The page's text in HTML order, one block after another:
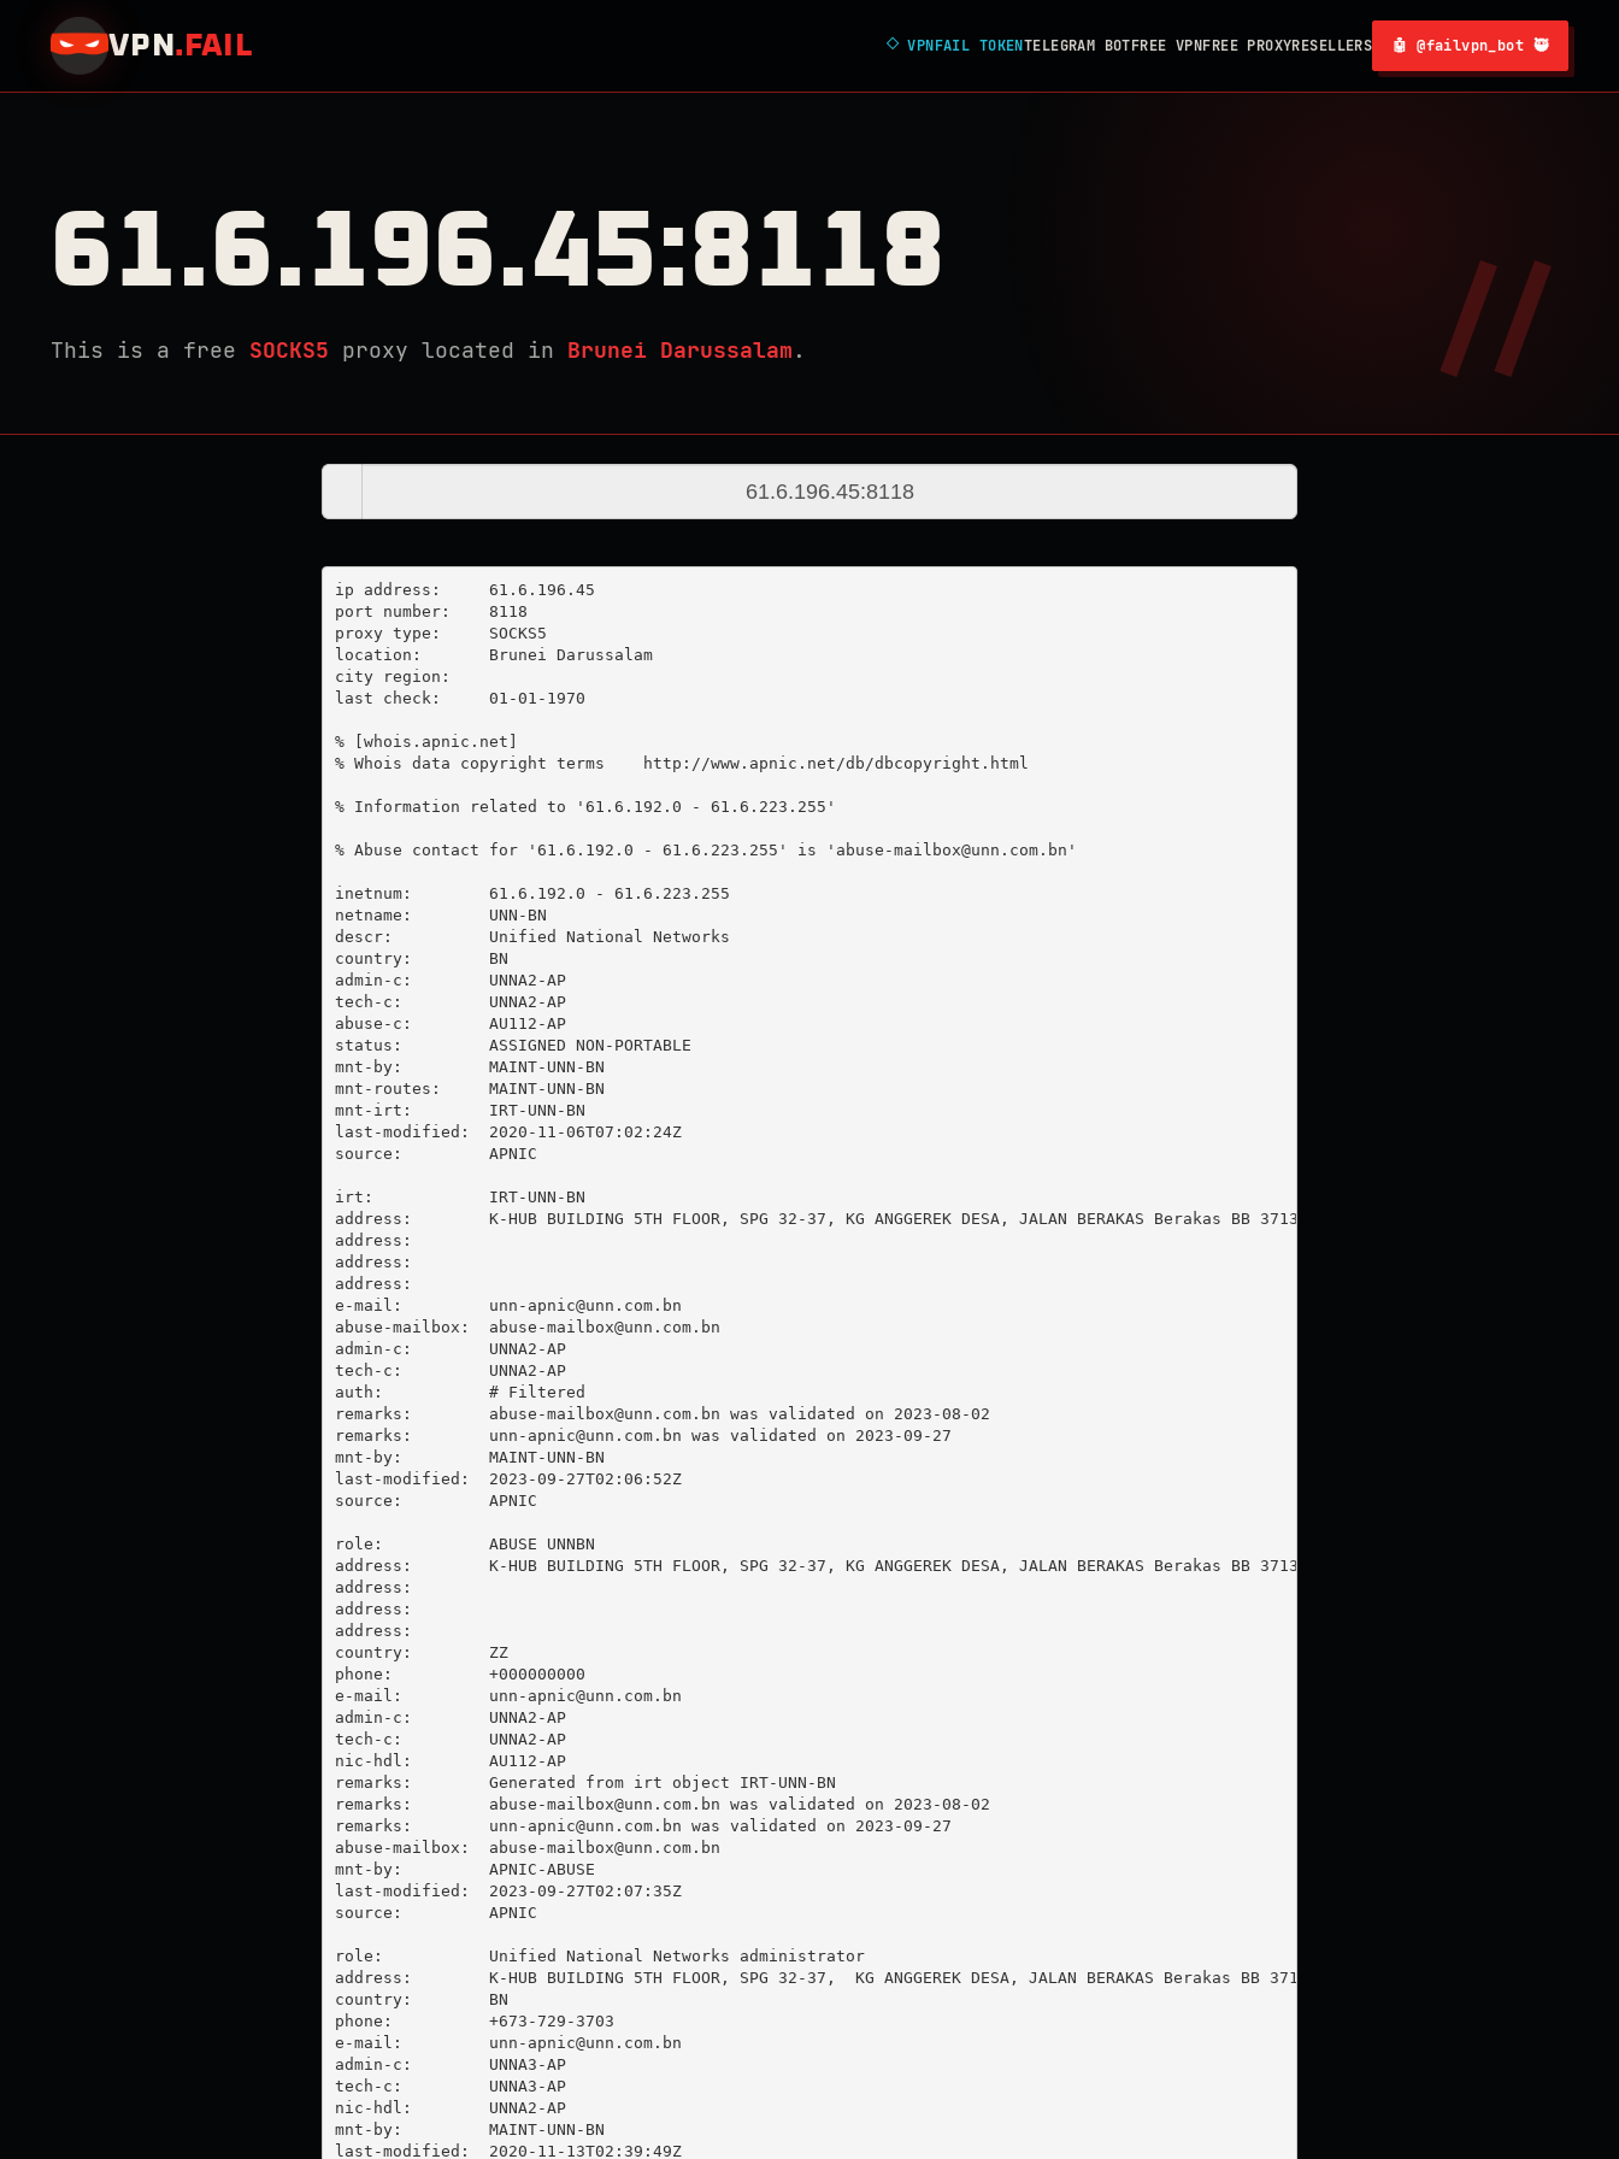
VPN . FAIL ◇VPNFAIL TOKENTELEGRAM BOTFREE VPNFREE PROXYRESELLERS 🤖 @failvpn_bot 🥷
61.6.196.45:8118
This is a free SOCKS5 proxy located in Brunei Darussalam .
ip address:	61.6.196.45
port number:	8118
proxy type:	SOCKS5
location:  	Brunei Darussalam
city region:
last check:	01-01-1970
% [whois.apnic.net]
% Whois data copyright terms    http://www.apnic.net/db/dbcopyright.html
% Information related to '61.6.192.0 - 61.6.223.255'
% Abuse contact for '61.6.192.0 - 61.6.223.255' is ' abuse-mailbox@unn.com.bn '
inetnum:        61.6.192.0 - 61.6.223.255
netname:        UNN-BN
descr:          Unified National Networks
country:        BN
admin-c:        UNNA2-AP
tech-c:         UNNA2-AP
abuse-c:        AU112-AP
status:         ASSIGNED NON-PORTABLE
mnt-by:         MAINT-UNN-BN
mnt-routes:     MAINT-UNN-BN
mnt-irt:        IRT-UNN-BN
last-modified:  2020-11-06T07:02:24Z
source:         APNIC
irt:            IRT-UNN-BN
address:        K-HUB BUILDING 5TH FLOOR, SPG 32-37, KG ANGGEREK DESA, JALAN BERAKAS Berakas BB 3713
address:
address:
address:
e-mail: unn-apnic@unn.com.bn
abuse-mailbox: abuse-mailbox@unn.com.bn
admin-c:        UNNA2-AP
tech-c:         UNNA2-AP
auth:           # Filtered
remarks: abuse-mailbox@unn.com.bn was validated on 2023-08-02
remarks: unn-apnic@unn.com.bn was validated on 2023-09-27
mnt-by:         MAINT-UNN-BN
last-modified:  2023-09-27T02:06:52Z
source:         APNIC
role:           ABUSE UNNBN
address:        K-HUB BUILDING 5TH FLOOR, SPG 32-37, KG ANGGEREK DESA, JALAN BERAKAS Berakas BB 3713
address:
address:
address:
country:        ZZ
phone:          +000000000
e-mail: unn-apnic@unn.com.bn
admin-c:        UNNA2-AP
tech-c:         UNNA2-AP
nic-hdl:        AU112-AP
remarks:        Generated from irt object IRT-UNN-BN
remarks: abuse-mailbox@unn.com.bn was validated on 2023-08-02
remarks: unn-apnic@unn.com.bn was validated on 2023-09-27
abuse-mailbox: abuse-mailbox@unn.com.bn
mnt-by:         APNIC-ABUSE
last-modified:  2023-09-27T02:07:35Z
source:         APNIC
role:           Unified National Networks administrator
address:        K-HUB BUILDING 5TH FLOOR, SPG 32-37,  KG ANGGEREK DESA, JALAN BERAKAS Berakas BB 3713
country:        BN
phone:          +673-729-3703
e-mail: unn-apnic@unn.com.bn
admin-c:        UNNA3-AP
tech-c:         UNNA3-AP
nic-hdl:        UNNA2-AP
mnt-by:         MAINT-UNN-BN
last-modified:  2020-11-13T02:39:49Z